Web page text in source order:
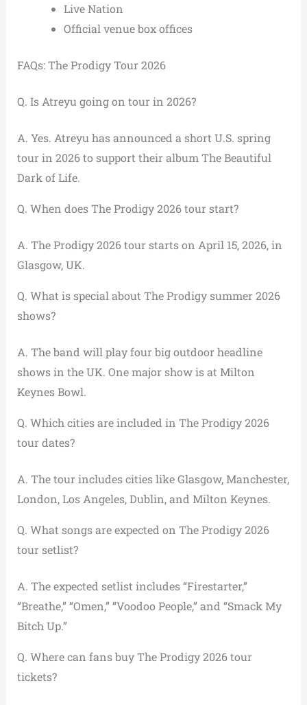
Live Nation
Official venue box offices
FAQs: The Prodigy Tour 2026
Q. Is Atreyu going on tour in 2026?
A. Yes. Atreyu has announced a short U.S. spring
tour in 2026 to support their album The Beautiful
Dark of Life.
Q. When does The Prodigy 2026 tour start?
A. The Prodigy 2026 tour starts on April 15, 2026, in
Glasgow, UK.
Q. What is special about The Prodigy summer 2026
shows?
A. The band will play four big outdoor headline
shows in the UK. One major show is at Milton
Keynes Bowl.
Q. Which cities are included in The Prodigy 2026
tour dates?
A. The tour includes cities like Glasgow, Manchester,
London, Los Angeles, Dublin, and Milton Keynes.
Q. What songs are expected on The Prodigy 2026
tour setlist?
A. The expected setlist includes “Firestarter,”
“Breathe,” “Omen,” “Voodoo People,” and “Smack My
Bitch Up.”
Q. Where can fans buy The Prodigy 2026 tour
tickets?